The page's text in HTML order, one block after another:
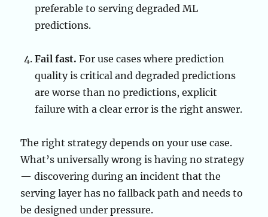
preferable to serving degraded ML
predictions.
Fail fast. For use cases where prediction
quality is critical and degraded predictions
are worse than no predictions, explicit
failure with a clear error is the right answer.
The right strategy depends on your use case.
What’s universally wrong is having no strategy
— discovering during an incident that the
serving layer has no fallback path and needs to
be designed under pressure.